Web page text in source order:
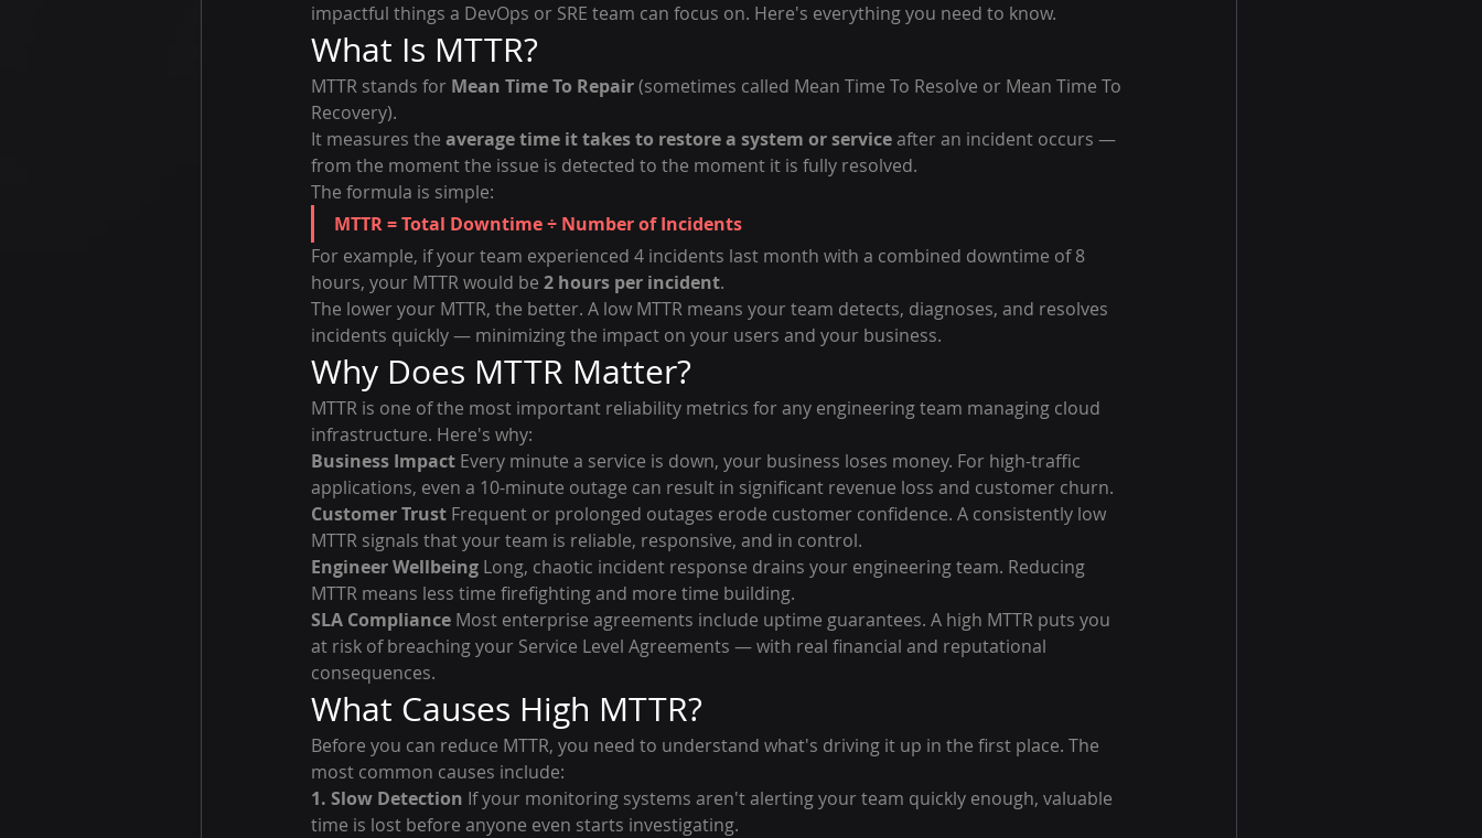
impactful things a DevOps or SRE team can focus on. Here's everything you need to know.
What Is MTTR?
MTTR stands for Mean Time To Repair (sometimes called Mean Time To Resolve or Mean Time To
Recovery).
It measures the average time it takes to restore a system or service after an incident occurs —
from the moment the issue is detected to the moment it is fully resolved.
The formula is simple:
MTTR = Total Downtime ÷ Number of Incidents
For example, if your team experienced 4 incidents last month with a combined downtime of 8
hours, your MTTR would be 2 hours per incident.
The lower your MTTR, the better. A low MTTR means your team detects, diagnoses, and resolves
incidents quickly — minimizing the impact on your users and your business.
Why Does MTTR Matter?
MTTR is one of the most important reliability metrics for any engineering team managing cloud
infrastructure. Here's why:
Business Impact Every minute a service is down, your business loses money. For high-traffic
applications, even a 10-minute outage can result in significant revenue loss and customer churn.
Customer Trust Frequent or prolonged outages erode customer confidence. A consistently low
MTTR signals that your team is reliable, responsive, and in control.
Engineer Wellbeing Long, chaotic incident response drains your engineering team. Reducing
MTTR means less time firefighting and more time building.
SLA Compliance Most enterprise agreements include uptime guarantees. A high MTTR puts you
at risk of breaching your Service Level Agreements — with real financial and reputational
consequences.
What Causes High MTTR?
Before you can reduce MTTR, you need to understand what's driving it up in the first place. The
most common causes include:
1. Slow Detection If your monitoring systems aren't alerting your team quickly enough, valuable
time is lost before anyone even starts investigating.